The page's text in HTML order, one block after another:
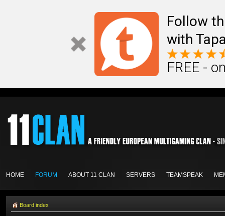
Follow
with
FREE -
HOME FORUM ABOUT 11 CLAN SERVERS TEAMSPEAK
Board index